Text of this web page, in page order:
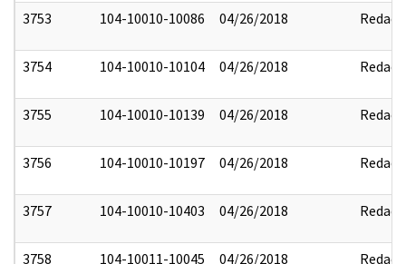
3753 104-10010-10086 04/26/2018 Redact
3754 104-10010-10104 04/26/2018 Redact
3755 104-10010-10139 04/26/2018 Redact
3756 104-10010-10197 04/26/2018 Redact
3757 104-10010-10403 04/26/2018 Redact
3758 104-10011-10045 04/26/2018 Redact